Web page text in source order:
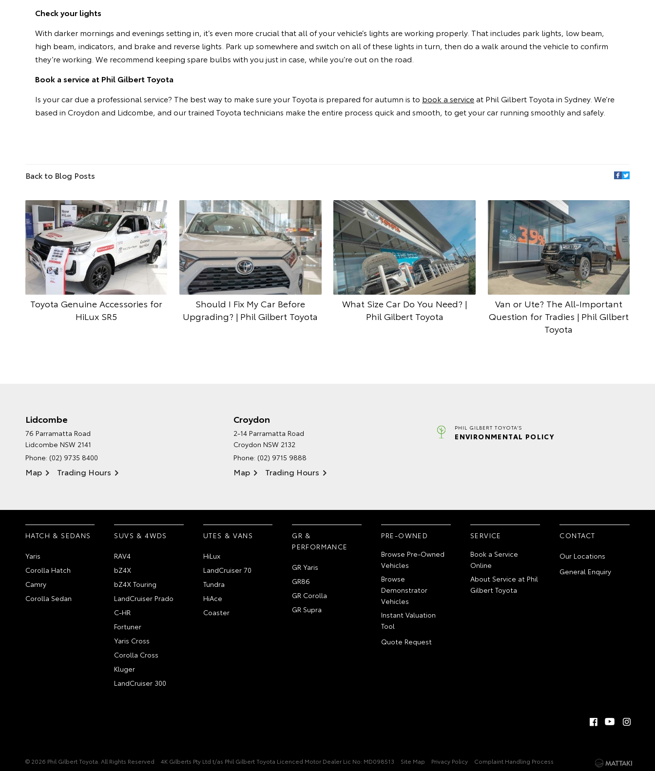
Check your lights
With darker mornings and evenings setting in, it’s even more crucial that all of your vehicle’s lights are working properly. That includes park lights, low beam,
high beam, indicators, and brake and reverse lights. Park up somewhere and switch on all of these lights in turn, then do a walk around the vehicle to confirm
they’re working. We recommend keeping spare bulbs with you just in case, while you’re out on the road.
Book a service at Phil Gilbert Toyota
Is your car due a professional service? The best way to make sure your Toyota is prepared for autumn is to book a serviceat Phil Gilbert Toyota in Sydney. We’re
based in Croydon and Lidcombe, and our trained Toyota technicians make the entire process quick and smooth, to get your car running smoothly and safely.
Back to Blog Posts
Toyota Genuine Accessories for
HiLux SR5
Should I Fix My Car Before
Upgrading? | Phil Gilbert Toyota
What Size Car Do You Need? |
Phil Gilbert Toyota
Van or Ute? The All-Important
Question for Tradies | Phil GIlbert
Toyota
Lidcombe
76 Parramatta Road
Lidcombe NSW 2141
Phone: (02) 9735 8400
Map Trading Hours
Croydon
2-14 Parramatta Road
Croydon NSW 2132
Phone: (02) 9715 9888
Map Trading Hours
PHIL GILBERT TOYOTA'S
ENVIRONMENTAL POLICY
HATCH & SEDANS
Yaris
Corolla Hatch
Camry
Corolla Sedan
SUVS & 4WDS
RAV4
bZ4X
bZ4X Touring
LandCruiser Prado
C-HR
Fortuner
Yaris Cross
Corolla Cross
Kluger
LandCruiser 300
UTES & VANS
HiLux
LandCruiser 70
Tundra
HiAce
Coaster
GR &
PERFORMANCE
GR Yaris
GR86
GR Corolla
GR Supra
PRE-OWNED
Browse Pre-Owned
Vehicles
Browse
Demonstrator
Vehicles
Instant Valuation
Tool
Quote Request
SERVICE
Book a Service
Online
About Service at Phil
Gilbert Toyota
CONTACT
Our Locations
General Enquiry
© 2026 Phil Gilbert Toyota. All Rights Reserved 4K Gilberts Pty Ltd t/as Phil Gilbert Toyota Licenced Motor Dealer Lic No: MD098513 Site Map Privacy Policy Complaint Handling Process